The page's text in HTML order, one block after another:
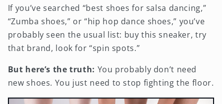
If you’ve searched “best shoes for salsa dancing,”
“Zumba shoes,” or “hip hop dance shoes,” you’ve
probably seen the usual list: buy this sneaker, try
that brand, look for “spin spots.”
But here’s the truth: You probably don’t need
new shoes. You just need to stop fighting the floor.